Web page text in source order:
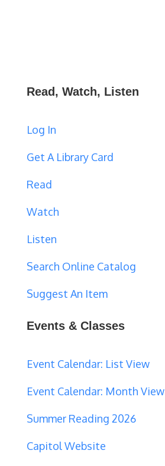
Read, Watch, Listen
Log In
Get A Library Card
Read
Watch
Listen
Search Online Catalog
Suggest An Item
Events & Classes
Event Calendar: List View
Event Calendar: Month View
Summer Reading 2026
Capitol Website